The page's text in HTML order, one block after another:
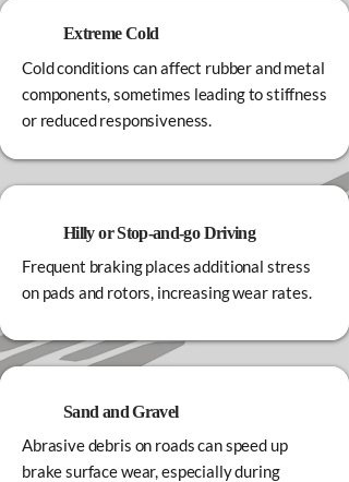
Extreme Cold
Cold conditions can affect rubber and metal
components, sometimes leading to stiffness
or reduced responsiveness.
Hilly or Stop‑and‑go Driving
Frequent braking places additional stress
on pads and rotors, increasing wear rates.
Sand and Gravel
Abrasive debris on roads can speed up
brake surface wear, especially during